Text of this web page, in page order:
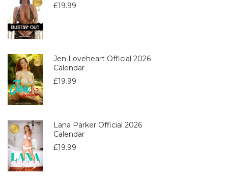
£19.99
Jen Loveheart Official 2026
Calendar
£19.99
Lana Parker Official 2026
Calendar
£19.99